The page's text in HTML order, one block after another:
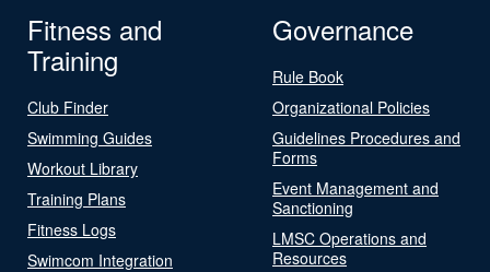
Fitness and
Training
Club Finder
Swimming Guides
Workout Library
Training Plans
Fitness Logs
Swimcom Integration
Governance
Rule Book
Organizational Policies
Guidelines Procedures and
Forms
Event Management and
Sanctioning
LMSC Operations and
Resources